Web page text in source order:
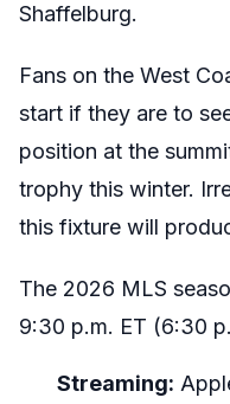
Shaffelburg.
Fans on the West
start if they are to
position at the
trophy this winter.
this fixture will
The 2026 MLS
9:30 p.m. ET (6:30
Streaming: